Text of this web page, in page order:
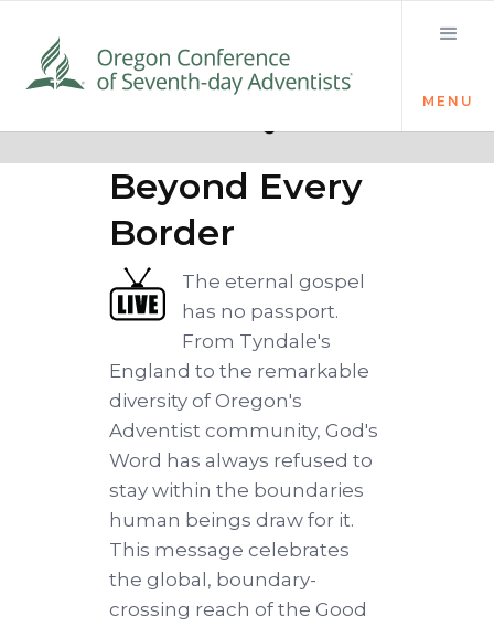
MENU
The Word
Beyond Every
Border
The eternal gospel
has no passport.
From Tyndale's
England to the remarkable
diversity of Oregon's
Adventist community, God's
Word has always refused to
stay within the boundaries
human beings draw for it.
This message celebrates
the global, boundary-
crossing reach of the Good